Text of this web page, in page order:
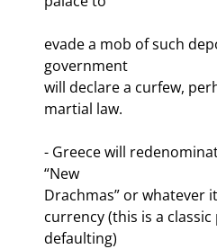
evade a mob of such
government
will declare a curfew,
martial law.
- Greece will
“New
Drachmas” or whatever
currency (this is a
defaulting)